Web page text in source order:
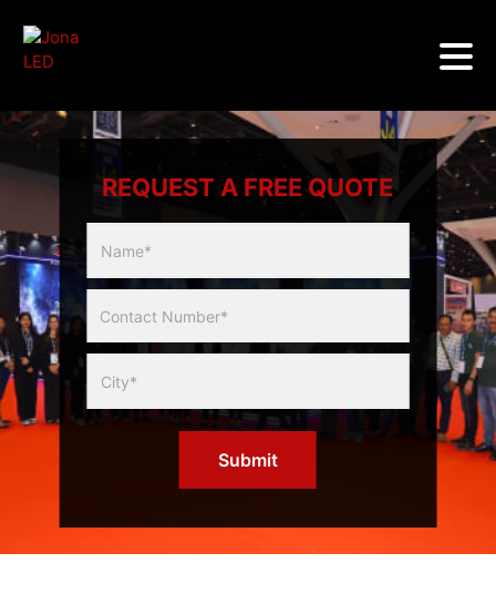
REQUEST A FREE QUOTE
Slider
Form
Submit